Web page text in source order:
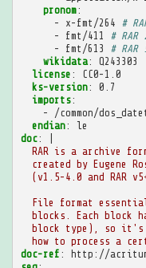
pronom:
-
x-fmt/264 #
-
fmt/411
# RAR
-
fmt/613
# RAR
wikidata:
Q243303
license :
CC0-1.0
ks-version:
0.7
imports:
-
/common/
endian:
le
doc:
RAR is a archive
created by Eugene
(v1.5-4.0 and RAR
File format
blocks. Each block
block type), so it's
how to process a
doc-ref :
http://